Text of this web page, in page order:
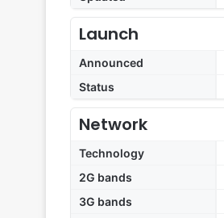
Launch
Announced
Status
Network
Technology
2G bands
3G bands